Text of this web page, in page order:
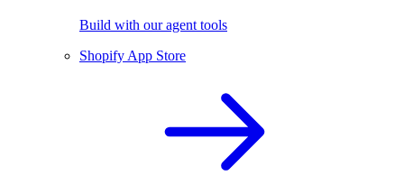
Build with our agent tools
Shopify App Store